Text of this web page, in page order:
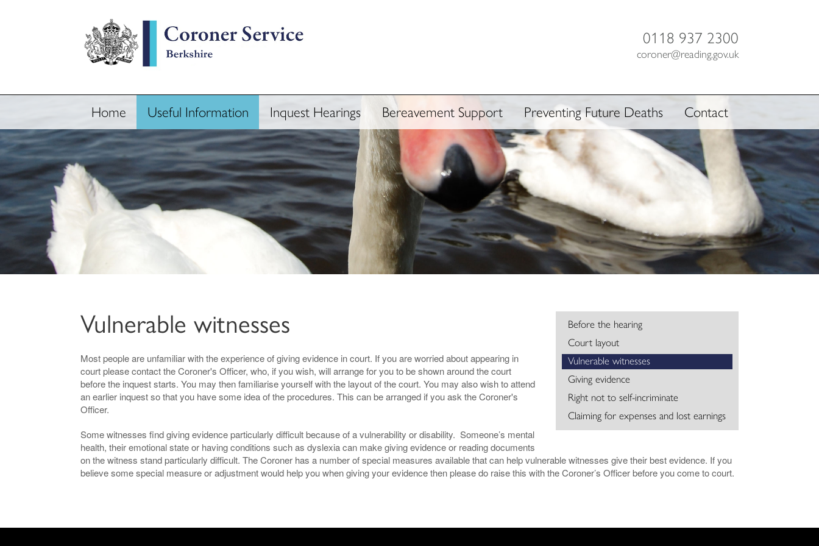
0118 937 2300
coroner@reading.gov.uk
Home Useful Information Inquest Hearings Bereavement Support Preventing Future Deaths Contact
Before the hearing
Court layout
Vulnerable witnesses
Giving evidence
Right not to self-incriminate
Claiming for expenses and lost earnings
Vulnerable witnesses
Most people are unfamiliar with the experience of giving evidence in court. If you are worried about appearing in
court please contact the Coroner's Officer, who, if you wish, will arrange for you to be shown around the court
before the inquest starts. You may then familiarise yourself with the layout of the court. You may also wish to attend
an earlier inquest so that you have some idea of the procedures. This can be arranged if you ask the Coroner's
Officer.
Some witnesses find giving evidence particularly difficult because of a vulnerability or disability. Someone’s mental
health, their emotional state or having conditions such as dyslexia can make giving evidence or reading documents
on the witness stand particularly difficult. The Coroner has a number of special measures available that can help vulnerable witnesses give their best evidence. If you
believe some special measure or adjustment would help you when giving your evidence then please do raise this with the Coroner’s Officer before you come to court.